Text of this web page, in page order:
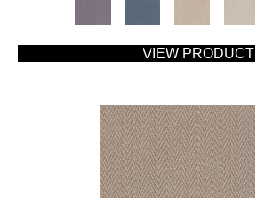
VIEW PRODUCT